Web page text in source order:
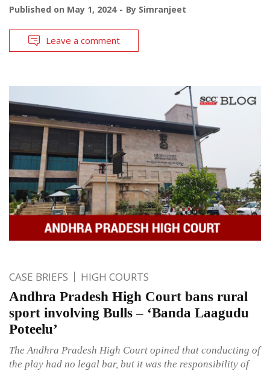
Published on May 1, 2024 By Simranjeet
Leave a comment
CASE BRIEFS HIGH COURTS
Andhra Pradesh High Court bans rural
sport involving Bulls – ‘Banda Laagudu
Poteelu’
The Andhra Pradesh High Court opined that conducting of
the play had no legal bar, but it was the responsibility of